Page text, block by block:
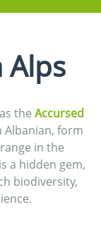
Alps
the Accursed
Albanian, form
in the
a hidden gem,
biodiversity,